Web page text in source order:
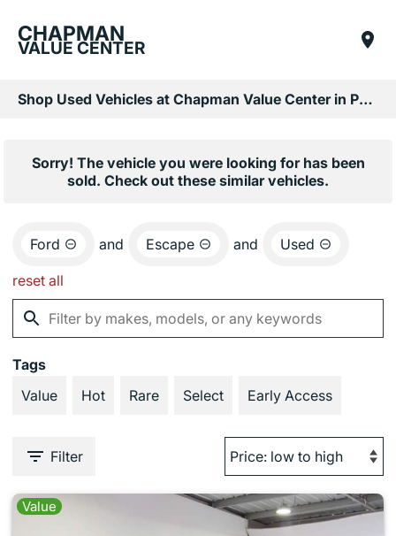
CHAPMAN
VALUE CENTER
Shop Used Vehicles at Chapman Value Center in Phoenix, AZ
Sorry! The vehicle you were looking for has been
sold. Check out these similar vehicles.
Ford and Escape and Used
reset all
Tags
Value
Hot Rare Select Early Access
Filter
Value